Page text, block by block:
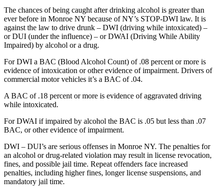
The chances of being caught after drinking alcohol is greater than
ever before in Monroe NY because of NY’s STOP-DWI law. It is
against the law to drive drunk – DWI (driving while intoxicated) –
or DUI (under the influence) – or DWAI (Driving While Ability
Impaired) by alcohol or a drug.
For DWI a BAC (Blood Alcohol Count) of .08 percent or more is
evidence of intoxication or other evidence of impairment. Drivers of
commercial motor vehicles it’s a BAC of .04.
A BAC of .18 percent or more is evidence of aggravated driving
while intoxicated.
For DWAI if impaired by alcohol the BAC is .05 but less than .07
BAC, or other evidence of impairment.
DWI – DUI’s are serious offenses in Monroe NY. The penalties for
an alcohol or drug-related violation may result in license revocation,
fines, and possible jail time. Repeat offenders face increased
penalties, including higher fines, longer license suspensions, and
mandatory jail time.